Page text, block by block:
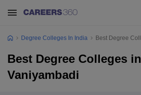
Degree Colleges In India Best Degree
Best Degree Colleges in
Vaniyambadi